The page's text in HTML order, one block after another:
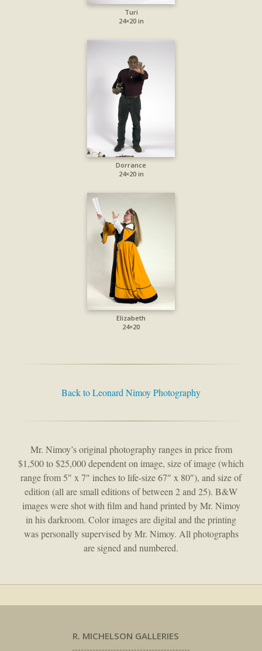
Turi
24×20 in
Dorrance
24×20 in
Elizabeth
24×20
Back to Leonard Nimoy Photography
Mr. Nimoy’s original photography ranges in price from
$1,500 to $25,000 dependent on image, size of image (which
range from 5″ x 7″ inches to life-size 67″ x 80″), and size of
edition (all are small editions of between 2 and 25). B&W
images were shot with film and hand printed by Mr. Nimoy
in his darkroom. Color images are digital and the printing
was personally supervised by Mr. Nimoy. All photographs
are signed and numbered.
R. MICHELSON GALLERIES